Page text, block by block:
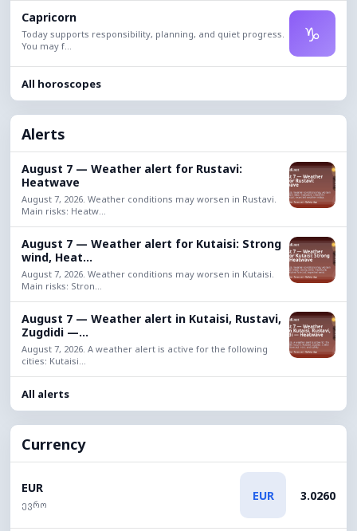
Capricorn
Today supports responsibility, planning, and quiet progress.
You may f...
♑
All horoscopes
Alerts
August 7 — Weather alert for Rustavi:
Heatwave
August 7, 2026. Weather conditions may worsen in Rustavi.
Main risks: Heatw...
August 7 — Weather alert for Kutaisi: Strong
wind, Heat...
August 7, 2026. Weather conditions may worsen in Kutaisi.
Main risks: Stron...
August 7 — Weather alert in Kutaisi, Rustavi,
Zugdidi —...
August 7, 2026. A weather alert is active for the following
cities: Kutaisi...
All alerts
Currency
EUR
ევრო
EUR 3.0260